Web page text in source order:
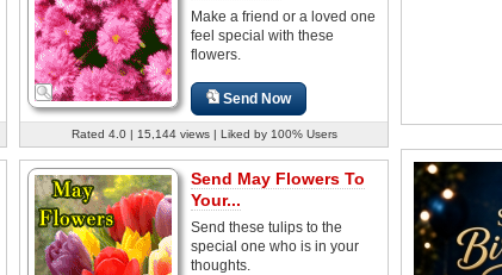
Make a friend or a loved one
feel special with these
flowers.
Send Now
Rated 4.0 | 15,144 views | Liked by 100% Users
Send May Flowers To
Your...
Send these tulips to the
special one who is in your
thoughts.